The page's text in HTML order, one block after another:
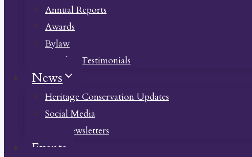
Annual Reports
Awards
Bylaw
Member Testimonials
News
Heritage Conservation Updates
Social Media
Past Newsletters
Events